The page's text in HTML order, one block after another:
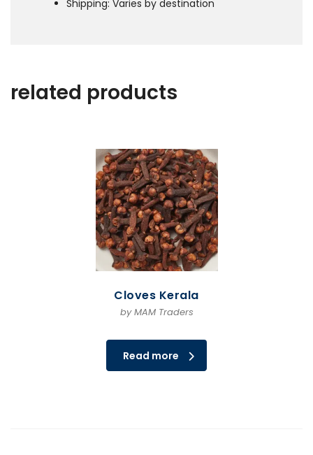
Shipping: Varies by destination
related products
Cloves Kerala
by MAM Traders
Read more